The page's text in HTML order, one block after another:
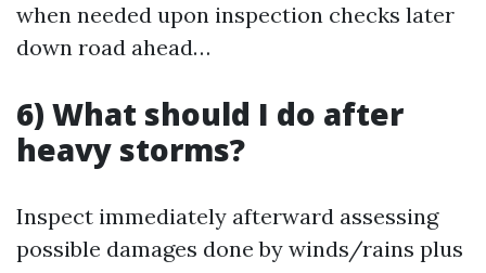
when needed upon inspection checks later
down road ahead…
6) What should I do after
heavy storms?
Inspect immediately afterward assessing
possible damages done by winds/rains plus